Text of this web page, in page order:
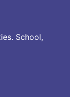
School,